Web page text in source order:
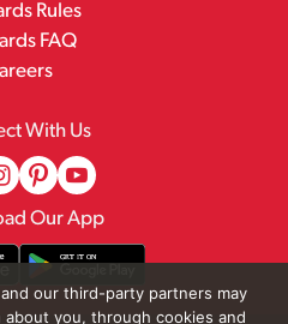
Rules
FAQ
With Us
Our App
our third-party partners may
you, through cookies and